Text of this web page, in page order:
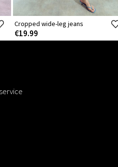
Cropped wide-leg jeans
€19.99